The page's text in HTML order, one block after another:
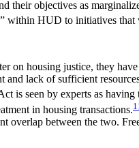
their objectives as
within HUD to initiatives
on housing justice, they
lack of sufficient
is seen by experts as
in housing transactions.
overlap between the two.